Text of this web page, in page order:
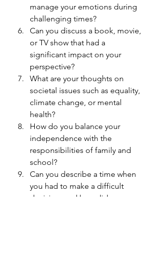
manage your emotions during
challenging times?
Can you discuss a book, movie,
or TV show that had a
significant impact on your
perspective?
What are your thoughts on
societal issues such as equality,
climate change, or mental
health?
How do you balance your
independence with the
responsibilities of family and
school?
Can you describe a time when
you had to make a difficult
decision, and how did you